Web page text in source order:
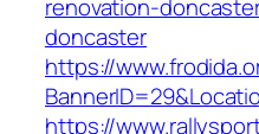
renovation-
doncaster
https://
https://